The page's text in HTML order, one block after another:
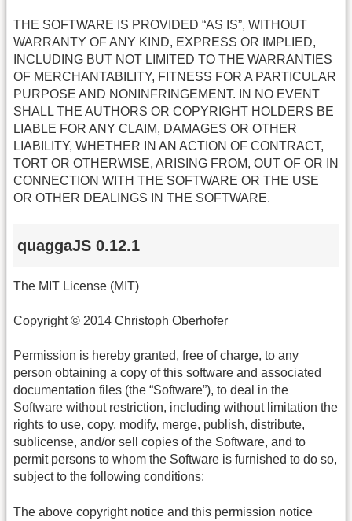
THE SOFTWARE IS PROVIDED “AS IS”, WITHOUT
WARRANTY OF ANY KIND, EXPRESS OR IMPLIED,
INCLUDING BUT NOT LIMITED TO THE WARRANTIES
OF MERCHANTABILITY, FITNESS FOR A PARTICULAR
PURPOSE AND NONINFRINGEMENT. IN NO EVENT
SHALL THE AUTHORS OR COPYRIGHT HOLDERS BE
LIABLE FOR ANY CLAIM, DAMAGES OR OTHER
LIABILITY, WHETHER IN AN ACTION OF CONTRACT,
TORT OR OTHERWISE, ARISING FROM, OUT OF OR IN
CONNECTION WITH THE SOFTWARE OR THE USE
OR OTHER DEALINGS IN THE SOFTWARE.
quaggaJS 0.12.1
The MIT License (MIT)
Copyright © 2014 Christoph Oberhofer
Permission is hereby granted, free of charge, to any
person obtaining a copy of this software and associated
documentation files (the “Software”), to deal in the
Software without restriction, including without limitation the
rights to use, copy, modify, merge, publish, distribute,
sublicense, and/or sell copies of the Software, and to
permit persons to whom the Software is furnished to do so,
subject to the following conditions:
The above copyright notice and this permission notice